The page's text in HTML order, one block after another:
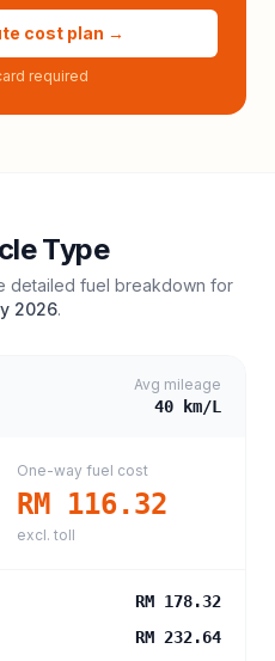
cost plan →
required
Type
detailed fuel breakdown for
2026.
Avg mileage
40 km/L
One-way fuel cost
RM 116.32
excl. toll
RM 178.32
RM 232.64